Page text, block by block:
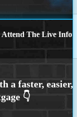
Attend The Live Info